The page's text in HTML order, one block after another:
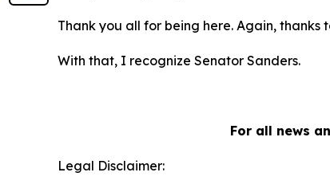
Thank you all for being here. Again, thanks
With that, I recognize Senator Sanders.
For all news
Legal Disclaimer: